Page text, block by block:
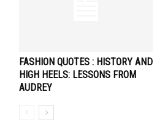
FASHION QUOTES : HISTORY AND
HIGH HEELS: LESSONS FROM
AUDREY